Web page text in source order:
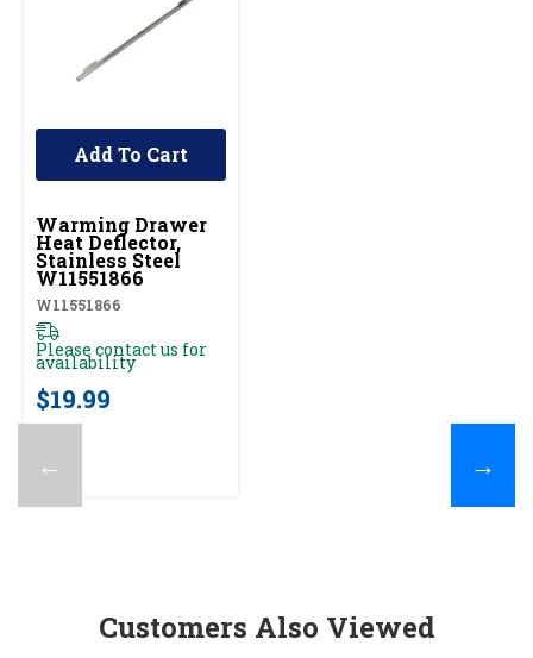
←
UNBRANDED
Warming Drawer
Heat Deflector,
Stainless Steel
W11551866
W11551866
Please contact us for
availability
$19.99
Add To Cart
→
Customers Also Viewed